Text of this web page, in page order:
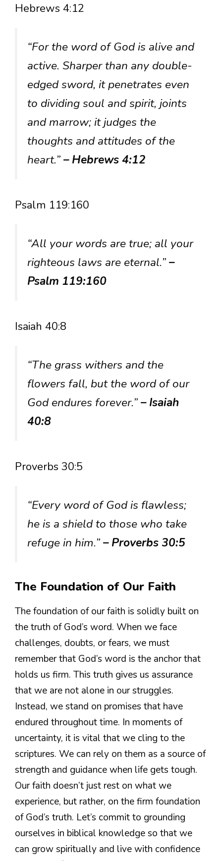
Hebrews 4:12
“For the word of God is alive and
active. Sharper than any double-
edged sword, it penetrates even
to dividing soul and spirit, joints
and marrow; it judges the
thoughts and attitudes of the
heart.”– Hebrews 4:12
Psalm 119:160
“All your words are true; all your
righteous laws are eternal.”–
Psalm 119:160
Isaiah 40:8
“The grass withers and the
flowers fall, but the word of our
God endures forever.”– Isaiah
40:8
Proverbs 30:5
“Every word of God is flawless;
he is a shield to those who take
refuge in him.”– Proverbs 30:5
The Foundation of Our Faith
The foundation of our faith is solidly built on
the truth of God’s word. When we face
challenges, doubts, or fears, we must
remember that God’s word is the anchor that
holds us firm. This truth gives us assurance
that we are not alone in our struggles.
Instead, we stand on promises that have
endured throughout time. In moments of
uncertainty, it is vital that we cling to the
scriptures. We can rely on them as a source of
strength and guidance when life gets tough.
Our faith doesn’t just rest on what we
experience, but rather, on the firm foundation
of God’s truth. Let’s commit to grounding
ourselves in biblical knowledge so that we
can grow spiritually and live with confidence